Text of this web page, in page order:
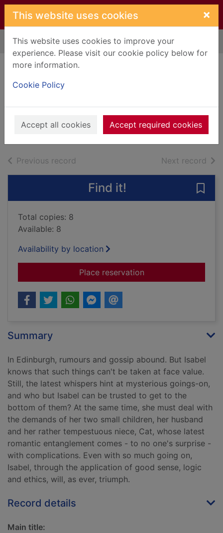
Skip to main content
This website uses cookies ×
This website uses cookies to improve your
experience. Please visit our cookie policy below for
more information.
Cookie Policy
Accept all cookies Accept required cookies
Home Full display
McCall Smith, Alexander, 1948-
Books, Manuscripts
Previous record Next record of
Find it!
Total copies: 8
Available: 8
Availability by location
Place reservationfor The geometry of
Summary
In Edinburgh, rumours and gossip abound. But Isabel
knows that such things can't be taken at face value.
Still, the latest whispers hint at mysterious goings-on,
and who but Isabel can be trusted to get to the
bottom of them? At the same time, she must deal with
the demands of her two small children, her husband
and her rather tempestuous niece, Cat, whose latest
romantic entanglement comes - to no one's surprise -
with complications. Even with so much going on,
Isabel, through the application of good sense, logic
and ethics, will, as ever, triumph.
Record details
Main title: